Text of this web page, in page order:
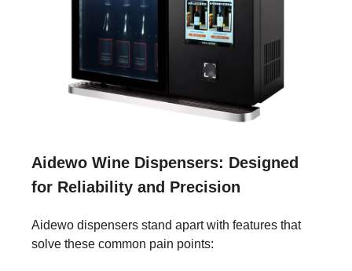
Aidewo Wine Dispensers: Designed
for Reliability and Precision
Aidewo dispensers stand apart with features that
solve these common pain points: